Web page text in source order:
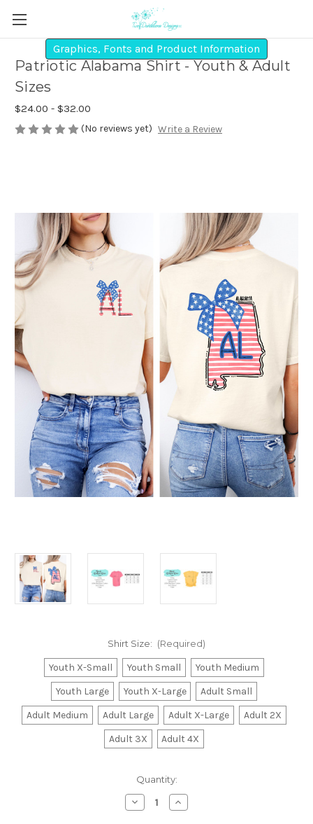
Graphics, Fonts and Product Information
Patriotic Alabama Shirt - Youth & Adult
Sizes
$24.00 - $32.00
(No reviews yet) Write a Review
Shirt Size: (Required)
Youth X-Small Youth Small
Youth Medium
Youth Large
Youth X-Large
Adult Small
Adult Medium
Adult Large Adult X-Large
Adult 2X
Adult 3X
Adult 4X
Quantity:
Decrease
Quantity
Increase
Quantity